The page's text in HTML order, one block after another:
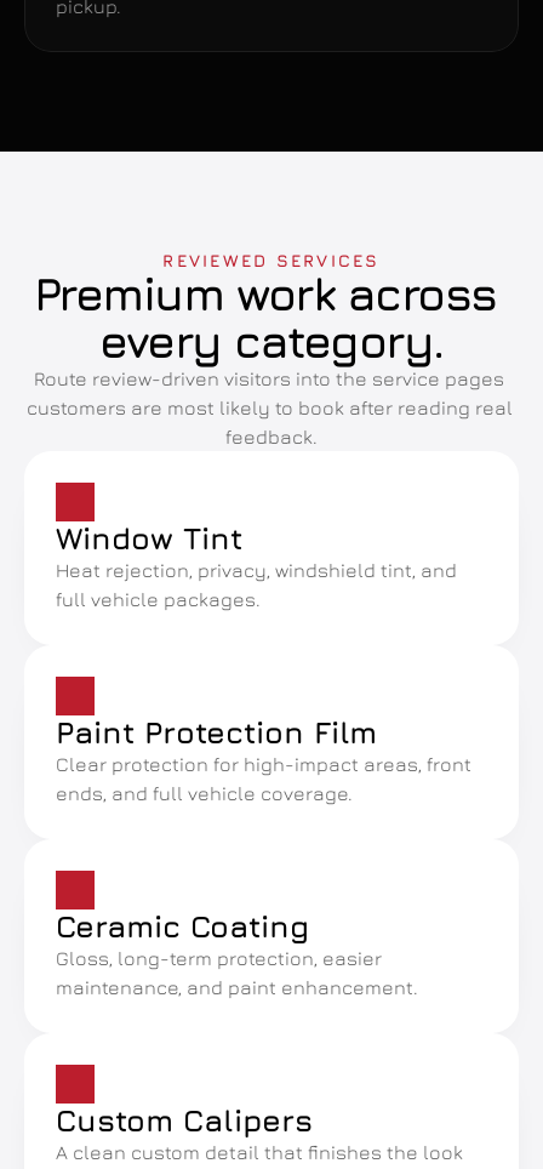
pickup.
REVIEWED SERVICES
Premium work across
every category.
Route review-driven visitors into the service pages
customers are most likely to book after reading real
feedback.
Window Tint
Heat rejection, privacy, windshield tint, and
full vehicle packages.
Paint Protection Film
Clear protection for high-impact areas, front
ends, and full vehicle coverage.
Ceramic Coating
Gloss, long-term protection, easier
maintenance, and paint enhancement.
Custom Calipers
A clean custom detail that finishes the look